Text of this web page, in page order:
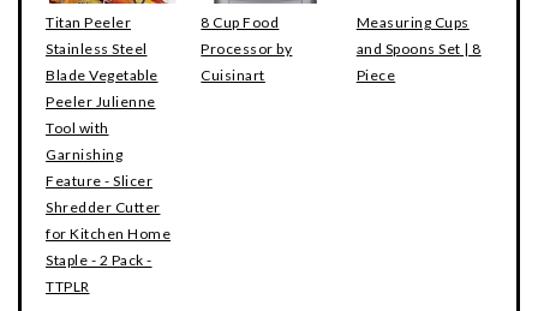
Titan Peeler
Stainless Steel
Blade Vegetable
Peeler Julienne
Tool with
Garnishing
Feature - Slicer
Shredder Cutter
for Kitchen Home
Staple - 2 Pack -
TTPLR
8 Cup Food
Processor by
Cuisinart
Measuring Cups
and Spoons Set | 8
Piece